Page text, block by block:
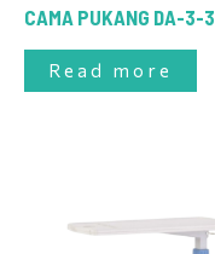
CAMA PUKANG DA-3-3
Read more